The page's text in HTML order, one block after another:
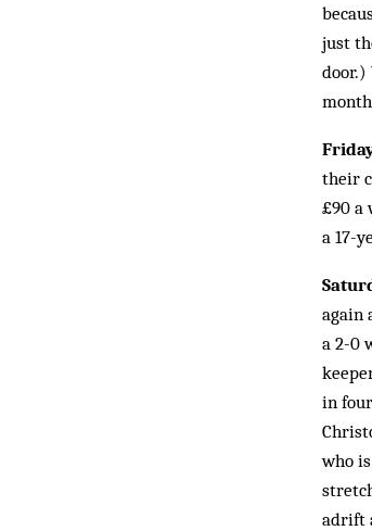
just
door.)
their
£90 a
a 17-
again
a 2-0
in four
who
adrift